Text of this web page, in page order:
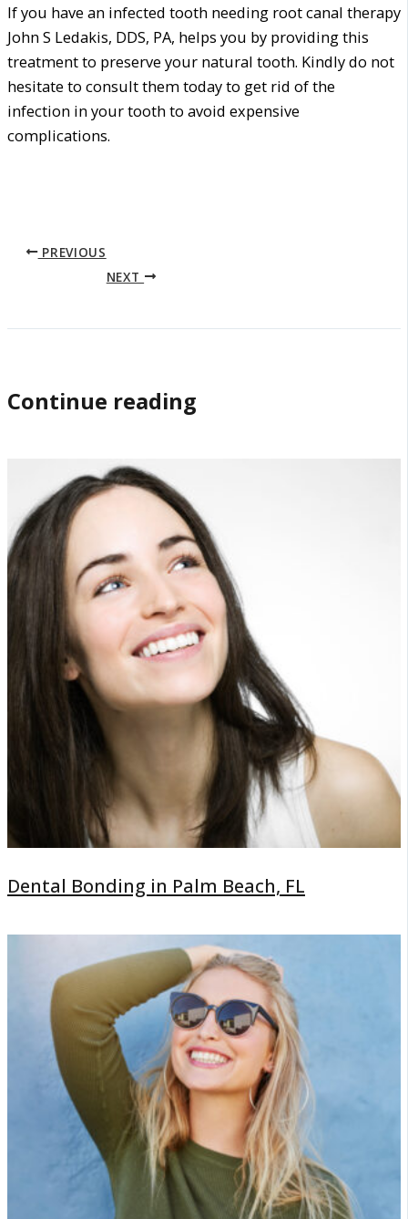
If you have an infected tooth needing root canal therapy
John S Ledakis, DDS, PA, helps you by providing this
treatment to preserve your natural tooth. Kindly do not
hesitate to consult them today to get rid of the
infection in your tooth to avoid expensive
complications.
PREVIOUS
NEXT
Continue reading
Dental Bonding in Palm Beach, FL